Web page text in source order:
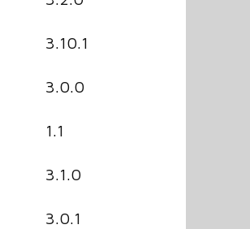
3.10.1
3.0.0
1.1
3.1.0
3.0.1